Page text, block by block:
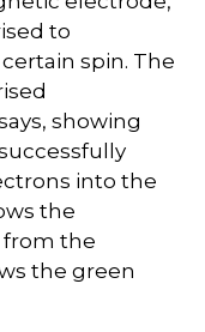
to
spin. The
showing
into the
the
the
the green